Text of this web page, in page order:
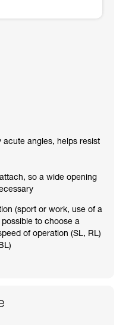
acute angles, helps resist
so a wide opening
(sport or work, use of a
to choose a
of operation (SL, RL)